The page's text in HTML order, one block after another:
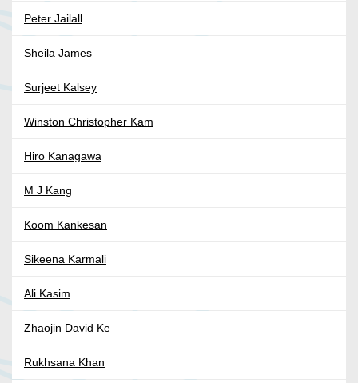
Peter Jailall
Sheila James
Surjeet Kalsey
Winston Christopher Kam
Hiro Kanagawa
M J Kang
Koom Kankesan
Sikeena Karmali
Ali Kasim
Zhaojin David Ke
Rukhsana Khan